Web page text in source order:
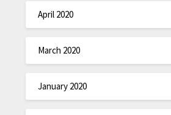
April 2020
March 2020
January 2020